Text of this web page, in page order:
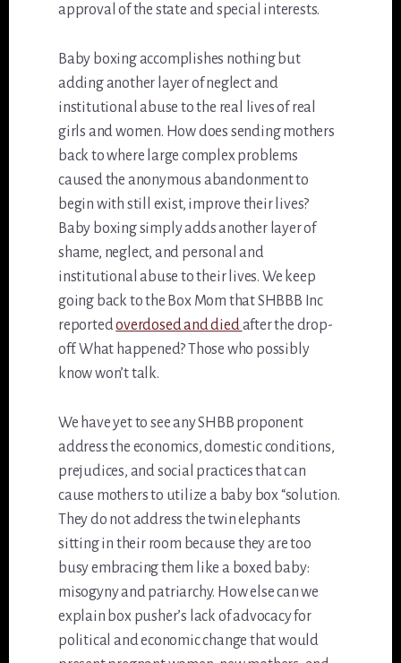
approval of the state and special interests.
Baby boxing accomplishes nothing but
adding another layer of neglect and
institutional abuse to the real lives of real
girls and women. How does sending mothers
back to where large complex problems
caused the anonymous abandonment to
begin with still exist, improve their lives?
Baby boxing simply adds another layer of
shame, neglect, and personal and
institutional abuse to their lives. We keep
going back to the Box Mom that SHBBB Inc
reportedoverdosed and diedafter the drop-
off. What happened? Those who possibly
know won’t talk.
We have yet to see any SHBB proponent
address the economics, domestic conditions,
prejudices, and social practices that can
cause mothers to utilize a baby box “solution.
They do not address the twin elephants
sitting in their room because they are too
busy embracing them like a boxed baby:
misogyny and patriarchy. How else can we
explain box pusher’s lack of advocacy for
political and economic change that would